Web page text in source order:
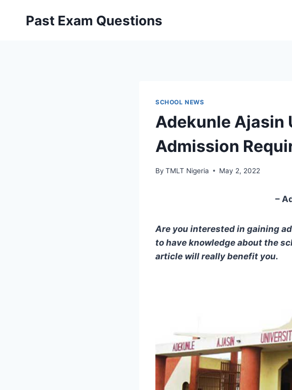
Past Exam Questions
SCHOOL NEWS
Adekunle Ajasin
Admission
By TMLT Nigeria May 2, 2022
–
Are you interested in gaining
to have knowledge about the
article will really benefit you.